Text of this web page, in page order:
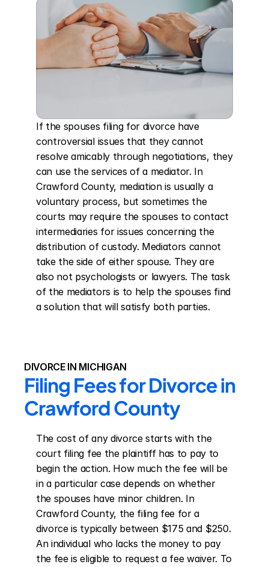
If the spouses filing for divorce have
controversial issues that they cannot
resolve amicably through negotiations, they
can use the services of a mediator. In
Crawford County, mediation is usually a
voluntary process, but sometimes the
courts may require the spouses to contact
intermediaries for issues concerning the
distribution of custody. Mediators cannot
take the side of either spouse. They are
also not psychologists or lawyers. The task
of the mediators is to help the spouses find
a solution that will satisfy both parties.
DIVORCE IN MICHIGAN
Filing Fees for Divorce in
Crawford County
The cost of any divorce starts with the
court filing fee the plaintiff has to pay to
begin the action. How much the fee will be
in a particular case depends on whether
the spouses have minor children. In
Crawford County, the filing fee for a
divorce is typically between $175 and $250.
An individual who lacks the money to pay
the fee is eligible to request a fee waiver. To